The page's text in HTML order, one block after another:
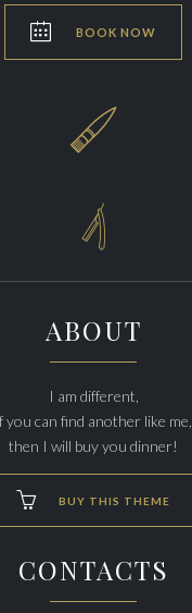
 BOOK NOW


ABOUT
I am different,
you can find another like me,
then I will buy you dinner!
 BUY THIS THEME
CONTACTS